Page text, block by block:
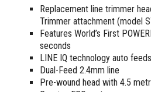
Chisel Sets
Flat Chisels
Floor Chisels
Hand Planes
Pointed Chisels
Cold
Water Pumps
Firefighting Pumps
Submersible Pumps
Water Pump Hose Kit
Water Transfer Pumps
Tool Chests
Work Benches
Replacement line trimmer
Trimmer attachment (model
Features World’s First
seconds
LINE IQ technology auto
Dual-Feed 2.4mm line
Pre-wound head with 4.5